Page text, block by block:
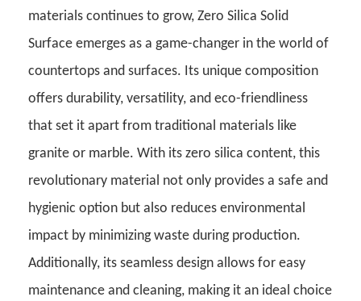
materials continues to grow, Zero Silica Solid
Surface emerges as a game-changer in the world of
countertops and surfaces. Its unique composition
offers durability, versatility, and eco-friendliness
that set it apart from traditional materials like
granite or marble. With its zero silica content, this
revolutionary material not only provides a safe and
hygienic option but also reduces environmental
impact by minimizing waste during production.
Additionally, its seamless design allows for easy
maintenance and cleaning, making it an ideal choice